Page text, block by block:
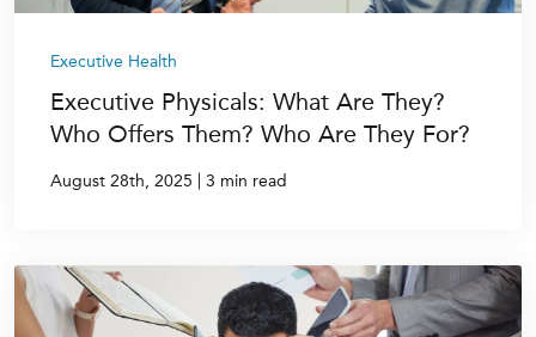
Executive Health
Executive Physicals: What Are They?
Who Offers Them? Who Are They For?
August 28th, 2025 | 3 min read